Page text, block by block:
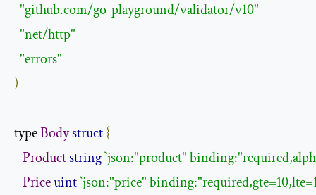
"github.com/go-playground/validator/v10"
"net/http"
"errors"
)
type Bodystruct{
Productstring`json:"product"
Priceuint`json:"price"